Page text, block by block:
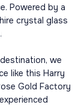
Powered by a
crystal glass
we
like this Harry
Gold Factory